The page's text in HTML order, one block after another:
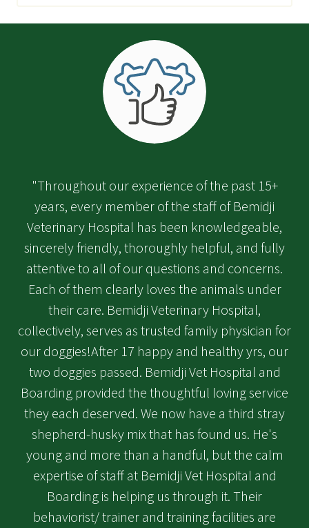
"Throughout our experience of the past 15+
years, every member of the staff of Bemidji
Veterinary Hospital has been knowledgeable,
sincerely friendly, thoroughly helpful, and fully
attentive to all of our questions and concerns.
Each of them clearly loves the animals under
their care. Bemidji Veterinary Hospital,
collectively, serves as trusted family physician for
our doggies!After 17 happy and healthy yrs, our
two doggies passed. Bemidji Vet Hospital and
Boarding provided the thoughtful loving service
they each deserved. We now have a third stray
shepherd-husky mix that has found us. He's
young and more than a handful, but the calm
expertise of staff at Bemidji Vet Hospital and
Boarding is helping us through it. Their
behaviorist/ trainer and training facilities are